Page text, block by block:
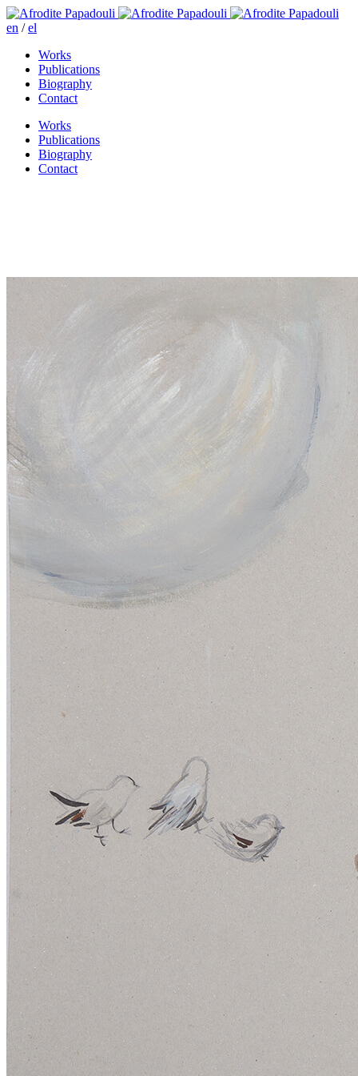
en /el
Works
Publications
Biography
Contact
Works
Publications
Biography
Contact
And miles to go before I sleep